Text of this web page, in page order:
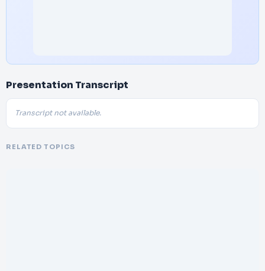
Presentation Transcript
Transcript not available.
RELATED TOPICS